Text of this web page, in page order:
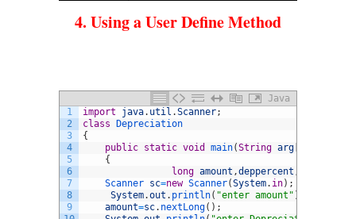
4. Using a User Define Method
Java
1
2
3
4
5
6
7
8
9
import java. util .Scanner;
class
Depreciation
{
public static void main(String arg
{
long amount ,deppercent ,
Scanner sc=new Scanner(System. in) ;
System.out . println( "enter amount" )
amount=sc. nextLong( ) ;